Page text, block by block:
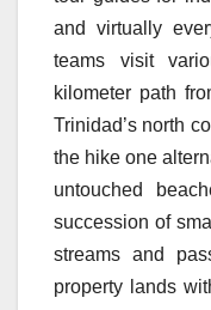
and virtually
teams visit
kilometer path
Trinidad’s north
the hike one
untouched
succession of
streams and
property lands